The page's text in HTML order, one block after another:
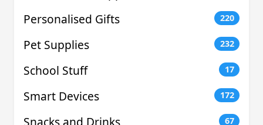
Personalised Gifts 220
Pet Supplies 232
School Stuff 17
Smart Devices 172
Snacks and Drinks 67